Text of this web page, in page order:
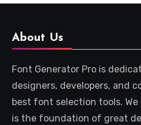
About Us
Font Generator Pro is
designers, developers, and
best font selection tools.
is the foundation of great